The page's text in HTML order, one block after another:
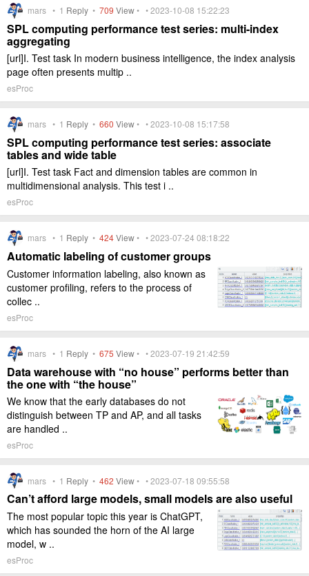
mars • 1 Reply • 709 View• • 2023-10-08 15:22:23
SPL computing performance test series: multi-index
aggregating
[url]I. Test task In modern business intelligence, the index analysis
page often presents multip ..
esProc
mars • 1 Reply • 660 View• • 2023-10-08 15:17:58
SPL computing performance test series: associate
tables and wide table
[url]I. Test task Fact and dimension tables are common in
multidimensional analysis. This test i ..
esProc
mars • 1 Reply • 424View• • 2023-07-24 08:18:22
Automatic labeling of customer groups
Customer information labeling, also known as
customer profiling, refers to the process of
collec ..
esProc
mars • 1 Reply • 675 View• • 2023-07-19 21:42:59
Data warehouse with “no house” performs better than
the one with “the house”
We know that the early databases do not
distinguish between TP and AP, and all tasks
are handled ..
esProc
mars • 1 Reply • 462 View• • 2023-07-18 09:55:58
Can’t afford large models, small models are also useful
The most popular topic this year is ChatGPT,
which has sounded the horn of the AI large
model, w ..
esProc